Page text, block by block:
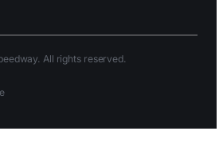
All rights reserved.